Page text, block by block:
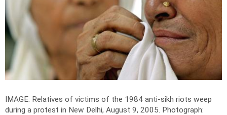
IMAGE: Relatives of victims of the 1984 anti-sikh riots weep
during a protest in New Delhi, August 9, 2005. Photograph: